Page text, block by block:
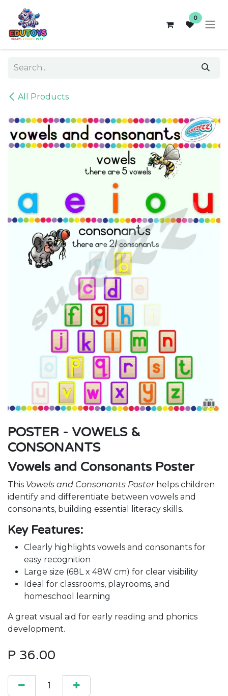
Skip to Content
0
All Products
POSTER - VOWELS &
CONSONANTS
Vowels and Consonants Poster
This Vowels and Consonants Posterhelps children
identify and differentiate between vowels and
consonants, building essential literacy skills.
Key Features:
Clearly highlights vowels and consonants for
easy recognition
Large size (68L x 48W cm) for clear visibility
Ideal for classrooms, playrooms, and
homeschool learning
A great visual aid for early reading and phonics
development.
P 36.00